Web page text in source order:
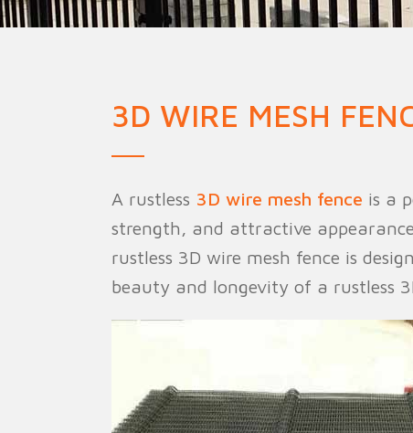
3D WIRE MESH
A rustless 3D wire mesh fence is a
strength, and attractive
rustless 3D wire mesh fence is
beauty and longevity of a rustless